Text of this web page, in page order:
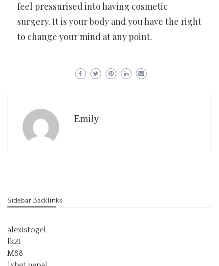
feel pressurised into having cosmetic
surgery. It is your body and you have the right
to change your mind at any point.
Emily
Sidebar Backlinks
alexistogel
lk21
M88